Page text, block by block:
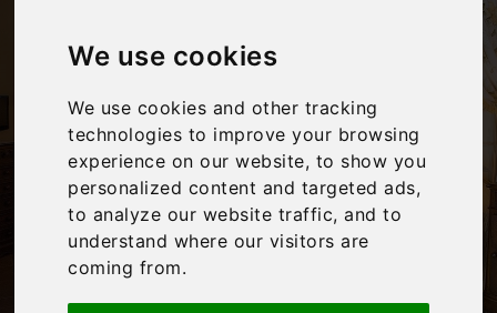
We use cookies
We use cookies and other tracking
technologies to improve your browsing
experience on our website, to show you
personalized content and targeted ads,
to analyze our website traffic, and to
understand where our visitors are
coming from.
‹